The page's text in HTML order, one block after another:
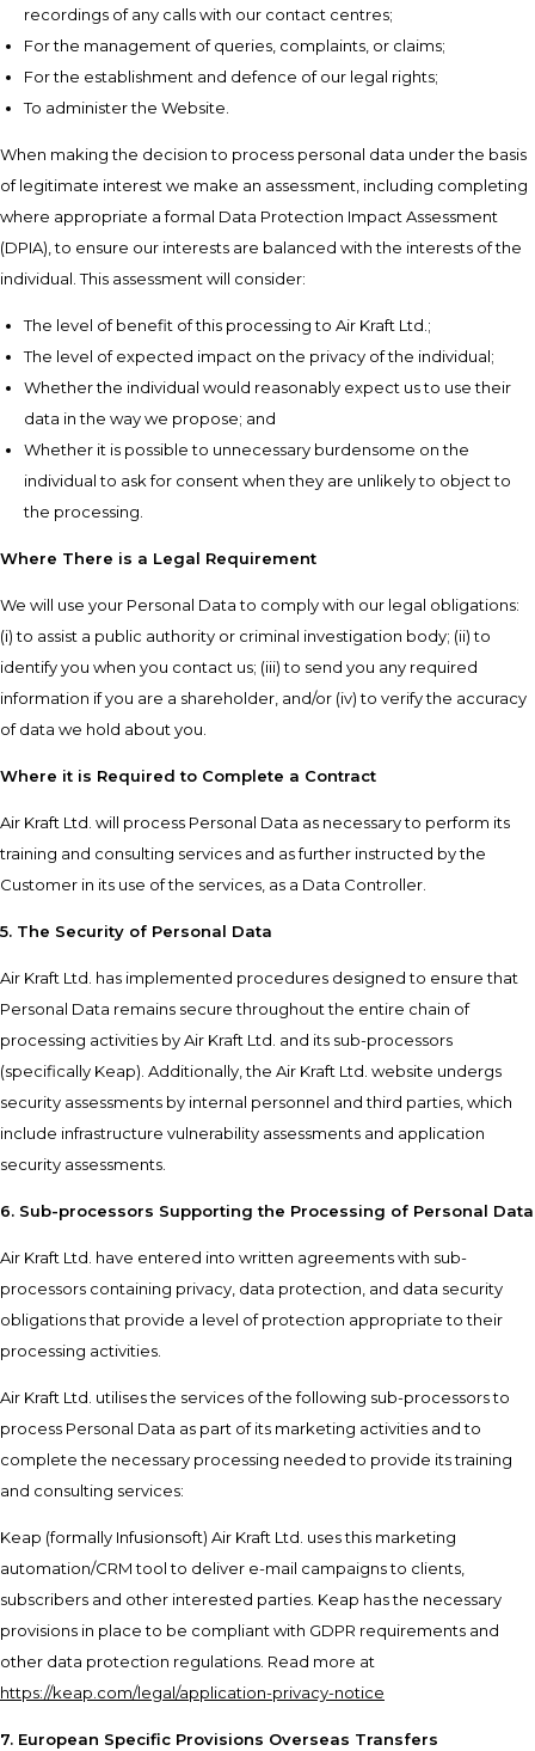
recordings of any calls with our contact centres;
For the management of queries, complaints, or claims;
For the establishment and defence of our legal rights;
To administer the Website.
When making the decision to process personal data under the basis
of legitimate interest we make an assessment, including completing
where appropriate a formal Data Protection Impact Assessment
(DPIA), to ensure our interests are balanced with the interests of the
individual. This assessment will consider:
The level of benefit of this processing to Air Kraft Ltd.;
The level of expected impact on the privacy of the individual;
Whether the individual would reasonably expect us to use their
data in the way we propose; and
Whether it is possible to unnecessary burdensome on the
individual to ask for consent when they are unlikely to object to
the processing.
Where There is a Legal Requirement
We will use your Personal Data to comply with our legal obligations:
(i) to assist a public authority or criminal investigation body; (ii) to
identify you when you contact us; (iii) to send you any required
information if you are a shareholder, and/or (iv) to verify the accuracy
of data we hold about you.
Where it is Required to Complete a Contract
Air Kraft Ltd. will process Personal Data as necessary to perform its
training and consulting services and as further instructed by the
Customer in its use of the services, as a Data Controller.
5. The Security of Personal Data
Air Kraft Ltd. has implemented procedures designed to ensure that
Personal Data remains secure throughout the entire chain of
processing activities by Air Kraft Ltd. and its sub-processors
(specifically Keap). Additionally, the Air Kraft Ltd. website undergs
security assessments by internal personnel and third parties, which
include infrastructure vulnerability assessments and application
security assessments.
6. Sub-processors Supporting the Processing of Personal Data
Air Kraft Ltd. have entered into written agreements with sub-
processors containing privacy, data protection, and data security
obligations that provide a level of protection appropriate to their
processing activities.
Air Kraft Ltd. utilises the services of the following sub-processors to
process Personal Data as part of its marketing activities and to
complete the necessary processing needed to provide its training
and consulting services:
Keap (formally Infusionsoft) Air Kraft Ltd. uses this marketing
automation/CRM tool to deliver e-mail campaigns to clients,
subscribers and other interested parties. Keap has the necessary
provisions in place to be compliant with GDPR requirements and
other data protection regulations. Read more at
https://keap.com/legal/application-privacy-notice
7. European Specific Provisions Overseas Transfers